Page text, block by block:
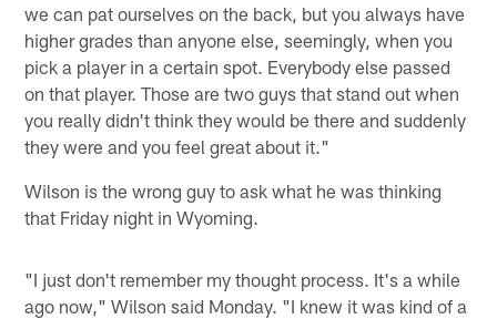
we can pat ourselves on the back, but you always have
higher grades than anyone else, seemingly, when you
pick a player in a certain spot. Everybody else passed
on that player. Those are two guys that stand out when
you really didn't think they would be there and suddenly
they were and you feel great about it."
Wilson is the wrong guy to ask what he was thinking
that Friday night in Wyoming.
"I just don't remember my thought process. It's a while
ago now," Wilson said Monday. "I knew it was kind of a